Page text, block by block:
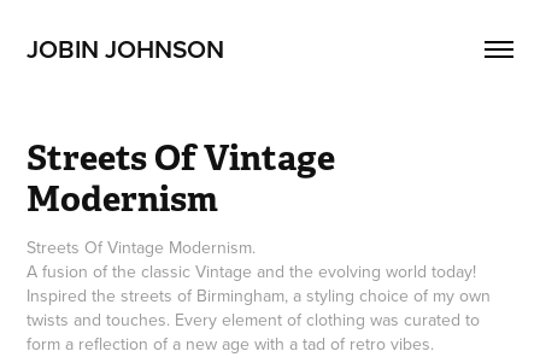
JOBIN JOHNSON
Streets Of Vintage
Modernism
Streets Of Vintage Modernism.
A fusion of the classic Vintage and the evolving world today!
Inspired the streets of Birmingham, a styling choice of my own
twists and touches. Every element of clothing was curated to
form a reflection of a new age with a tad of retro vibes.